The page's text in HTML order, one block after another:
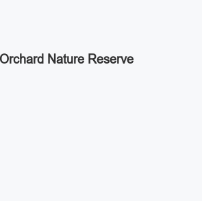
Nature Reserve